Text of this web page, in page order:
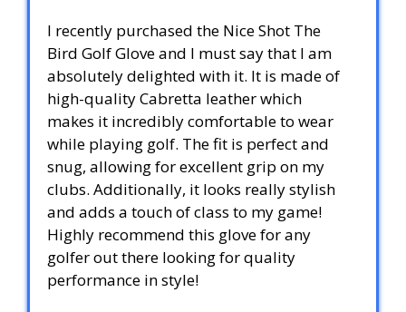
I recently purchased the Nice Shot The
Bird Golf Glove and I must say that I am
absolutely delighted with it. It is made of
high-quality Cabretta leather which
makes it incredibly comfortable to wear
while playing golf. The fit is perfect and
snug, allowing for excellent grip on my
clubs. Additionally, it looks really stylish
and adds a touch of class to my game!
Highly recommend this glove for any
golfer out there looking for quality
performance in style!